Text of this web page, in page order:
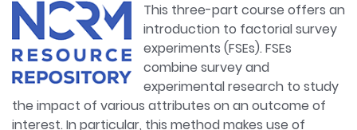
This three-part course offers an
introduction to factorial survey
experiments (FSEs). FSEs
combine survey and
experimental research to study
the impact of various attributes on an outcome of
interest. In particular, this method makes use of